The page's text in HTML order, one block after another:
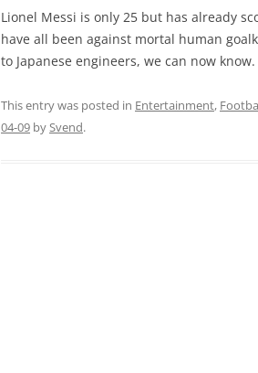
Lionel Messi is only 25 but has already
have all been against mortal human
to Japanese engineers, we can now
This entry was posted in Entertainment,
04-09 bySvend.